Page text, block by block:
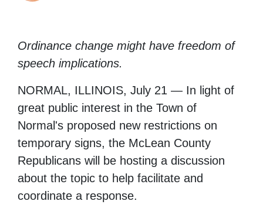
Ordinance change might have freedom of
speech implications.
NORMAL, ILLINOIS, July 21 — In light of
great public interest in the Town of
Normal's proposed new restrictions on
temporary signs, the McLean County
Republicans will be hosting a discussion
about the topic to help facilitate and
coordinate a response.